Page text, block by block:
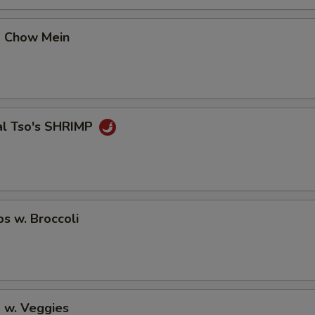
Chow Mein
Tso's SHRIMP
w. Broccoli
w. Veggies
No Ginger
Add Fishegg +
EXTRA CHARGES MAY BE INCURRED FOR ADDITIONS IN THIS